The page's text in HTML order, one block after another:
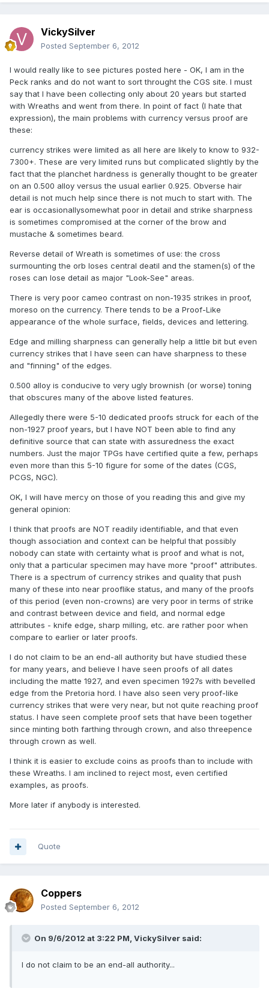
VickySilver
Posted September 6, 2012
I would really like to see pictures posted here - OK, I am in the
Peck ranks and do not want to sort throught the CGS site. I must
say that I have been collecting only about 20 years but started
with Wreaths and went from there. In point of fact (I hate that
expression), the main problems with currency versus proof are
these:
currency strikes were limited as all here are likely to know to 932-
7300+. These are very limited runs but complicated slightly by the
fact that the planchet hardness is generally thought to be greater
on an 0.500 alloy versus the usual earlier 0.925. Obverse hair
detail is not much help since there is not much to start with. The
ear is occasionallysomewhat poor in detail and strike sharpness
is sometimes compromised at the corner of the brow and
mustache & sometimes beard.
Reverse detail of Wreath is sometimes of use: the cross
surmounting the orb loses central deatil and the stamen(s) of the
roses can lose detail as major "Look-See" areas.
There is very poor cameo contrast on non-1935 strikes in proof,
moreso on the currency. There tends to be a Proof-Like
appearance of the whole surface, fields, devices and lettering.
Edge and milling sharpness can generally help a little bit but even
currency strikes that I have seen can have sharpness to these
and "finning" of the edges.
0.500 alloy is conducive to very ugly brownish (or worse) toning
that obscures many of the above listed features.
Allegedly there were 5-10 dedicated proofs struck for each of the
non-1927 proof years, but I have NOT been able to find any
definitive source that can state with assuredness the exact
numbers. Just the major TPGs have certified quite a few, perhaps
even more than this 5-10 figure for some of the dates (CGS,
PCGS, NGC).
OK, I will have mercy on those of you reading this and give my
general opinion:
I think that proofs are NOT readily identifiable, and that even
though association and context can be helpful that possibly
nobody can state with certainty what is proof and what is not,
only that a particular specimen may have more "proof" attributes.
There is a spectrum of currency strikes and quality that push
many of these into near prooflike status, and many of the proofs
of this period (even non-crowns) are very poor in terms of strike
and contrast between device and field, and normal edge
attributes - knife edge, sharp milling, etc. are rather poor when
compare to earlier or later proofs.
I do not claim to be an end-all authority but have studied these
for many years, and believe I have seen proofs of all dates
including the matte 1927, and even specimen 1927s with bevelled
edge from the Pretoria hord. I have also seen very proof-like
currency strikes that were very near, but not quite reaching proof
status. I have seen complete proof sets that have been together
since minting both farthing through crown, and also threepence
through crown as well.
I think it is easier to exclude coins as proofs than to include with
these Wreaths. I am inclined to reject most, even certified
examples, as proofs.
More later if anybody is interested.
Quote
Coppers
Posted September 6, 2012
On 9/6/2012 at 3:22 PM, VickySilver said:
I do not claim to be an end-all authority...